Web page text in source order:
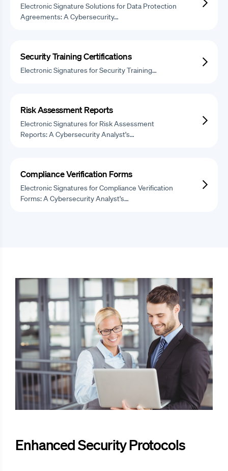
Electronic Signature Solutions for Data Protection
Agreements: A Cybersecurity…
Security Training Certifications
Electronic Signatures for Security Training…
Risk Assessment Reports
Electronic Signatures for Risk Assessment
Reports: A Cybersecurity Analyst's…
Compliance Verification Forms
Electronic Signatures for Compliance Verification
Forms: A Cybersecurity Analyst's…
Enhanced Security Protocols